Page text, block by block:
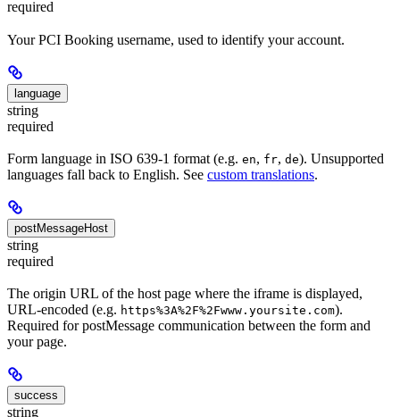
required
Your PCI Booking username, used to identify your account.
language
string
required
Form language in ISO 639-1 format (e.g. en, fr, de). Unsupported
languages fall back to English. See custom translations.
postMessageHost
string
required
The origin URL of the host page where the iframe is displayed,
URL-encoded (e.g. https%3A%2F%2Fwww.yoursite.com).
Required for postMessage communication between the form and
your page.
success
string